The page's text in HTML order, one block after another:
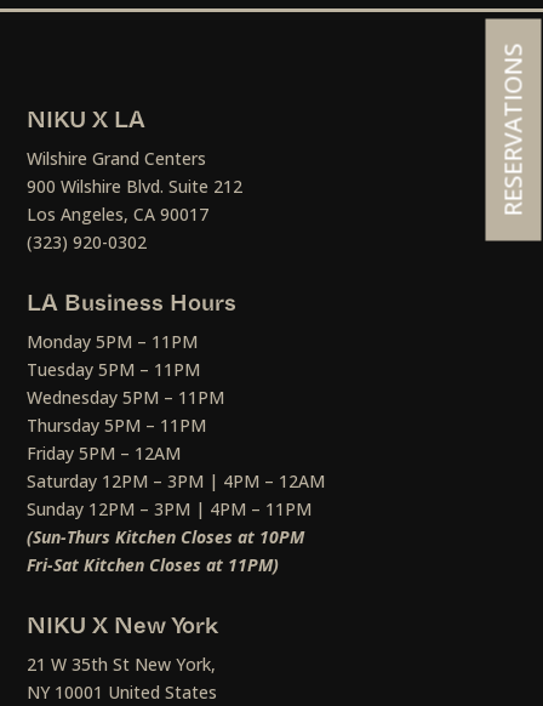
NIKU X LA
Wilshire Grand Centers
900 Wilshire Blvd. Suite 212
Los Angeles, CA 90017
(323) 920-0302
LA Business Hours
Monday 5PM – 11PM
Tuesday 5PM – 11PM
Wednesday 5PM – 11PM
Thursday 5PM – 11PM
Friday 5PM – 12AM
Saturday 12PM – 3PM | 4PM – 12AM
Sunday 12PM – 3PM | 4PM – 11PM
(Sun-Thurs Kitchen Closes at 10PM
Fri-Sat Kitchen Closes at 11PM)
NIKU X New York
21 W 35th St New York,
NY 10001 United States
RESERVATIONS